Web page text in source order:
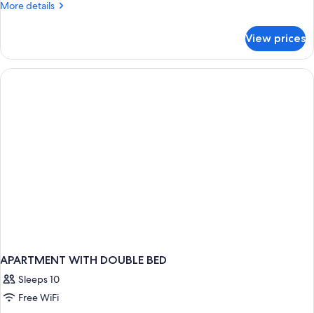
View
Deluxe
Suite
More details
More
Bedroom
Kings
View prices
APARTMENT WITH DOUBLE BED
Sleeps 10
Free WiFi